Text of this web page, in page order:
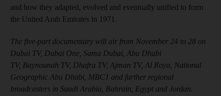
and how they adapted, evolved and eventually unified to form
the United Arab Emirates in 1971.
The five-part documentary will air from November 24 to 28 on
Dubai TV, Dubai One, Sama Dubai, Abu Dhabi
TV, Baynounah TV, Dhafra TV, Ajman TV, Al Roya, National
Geographic Abu Dhabi, MBC1 and further regional
broadcasters in Saudi Arabia, Bahrain, Egypt and Jordan.